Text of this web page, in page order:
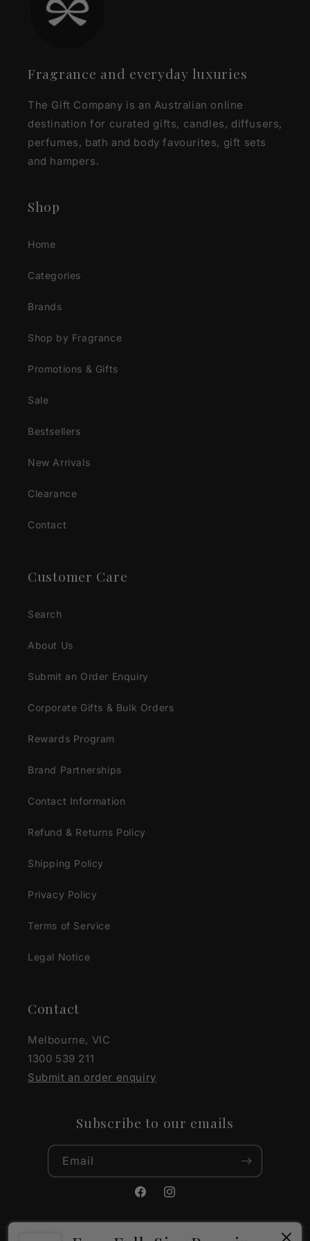
Fragrance and everyday luxuries
The Gift Company is an Australian online
destination for curated gifts, candles, diffusers,
perfumes, bath and body favourites, gift sets
and hampers.
Shop
Home
Categories
Brands
Shop by Fragrance
Promotions & Gifts
Sale
Bestsellers
New Arrivals
Clearance
Contact
Customer Care
Search
About Us
Submit an Order Enquiry
Corporate Gifts & Bulk Orders
Rewards Program
Brand Partnerships
Contact Information
Refund & Returns Policy
Shipping Policy
Privacy Policy
Terms of Service
Legal Notice
Contact
Melbourne, VIC
1300 539 211
Submit an order enquiry
Subscribe to our emails
Email
FacebookInstagram